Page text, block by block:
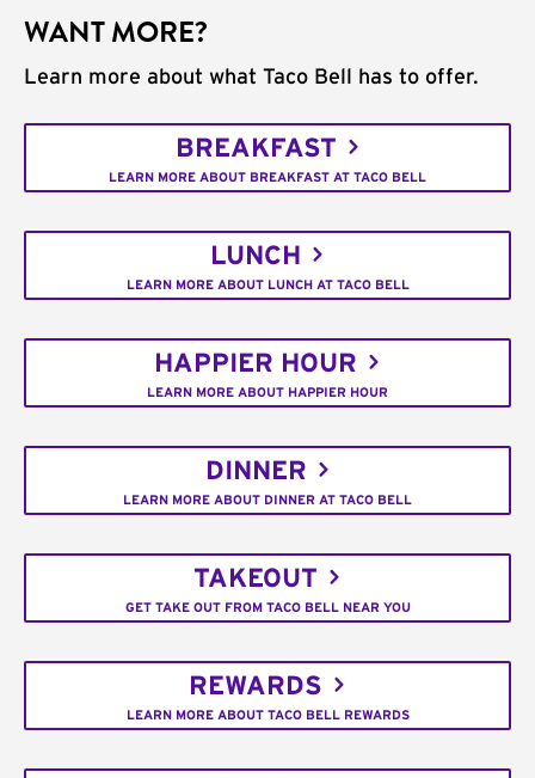
WANT MORE?
Learn more about what Taco Bell has to offer.
BREAKFAST
LEARN MORE ABOUT BREAKFAST AT TACO BELL
LUNCH
LEARN MORE ABOUT LUNCH AT TACO BELL
HAPPIER HOUR
LEARN MORE ABOUT HAPPIER HOUR
DINNER
LEARN MORE ABOUT DINNER AT TACO BELL
TAKEOUT
GET TAKE OUT FROM TACO BELL NEAR YOU
REWARDS
LEARN MORE ABOUT TACO BELL REWARDS